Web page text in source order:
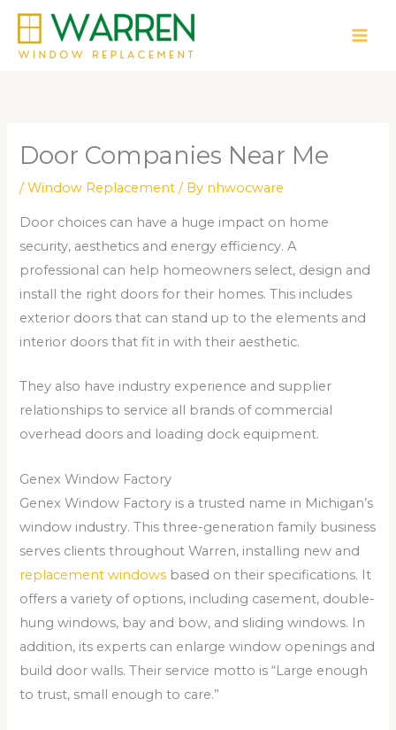
Skip
content
Door Companies Near Me
/Window Replacement / By nhwocware
Door choices can have a huge impact on home
security, aesthetics and energy efficiency. A
professional can help homeowners select, design and
install the right doors for their homes. This includes
exterior doors that can stand up to the elements and
interior doors that fit in with their aesthetic.
They also have industry experience and supplier
relationships to service all brands of commercial
overhead doors and loading dock equipment.
Genex Window Factory
Genex Window Factory is a trusted name in Michigan’s
window industry. This three-generation family business
serves clients throughout Warren, installing new and
replacement windows based on their specifications. It
offers a variety of options, including casement, double-
hung windows, bay and bow, and sliding windows. In
addition, its experts can enlarge window openings and
build door walls. Their service motto is “Large enough
to trust, small enough to care.”